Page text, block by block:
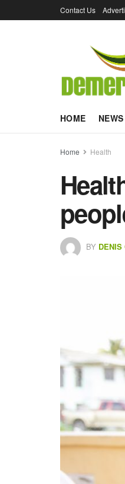
Contact Us
HOME NEWS
Home Health
BY DENIS